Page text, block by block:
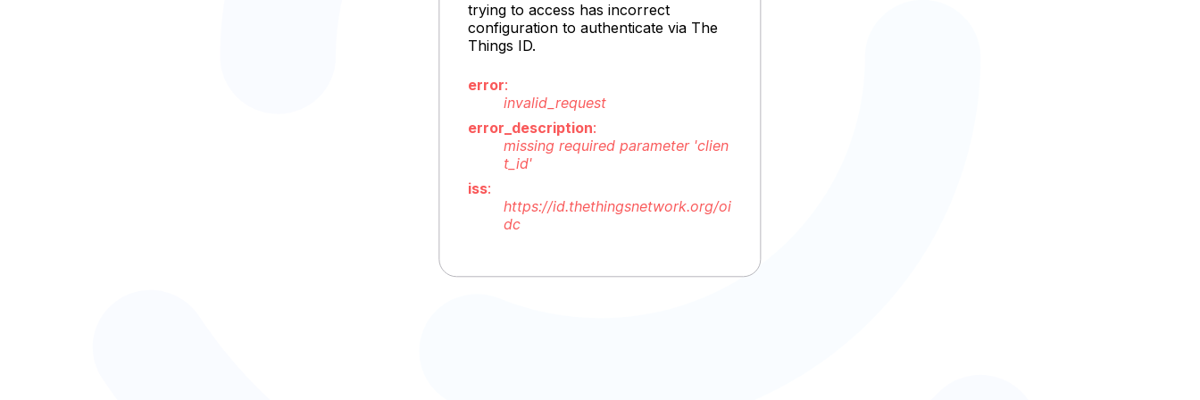
trying to access has incorrect
configuration to authenticate via The
Things ID.
error:
invalid_request
error_description:
missing required parameter 'clien
t_id'
iss:
https://id.thethingsnetwork.org/oi
dc